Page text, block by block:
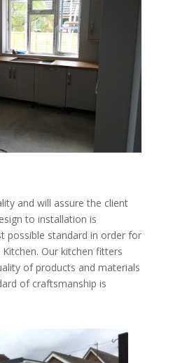
and will assure the client
to installation is
possible standard in order for
Our kitchen fitters
of products and materials
of craftsmanship is